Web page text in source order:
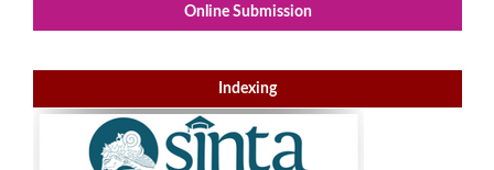
Online Submission
Indexing